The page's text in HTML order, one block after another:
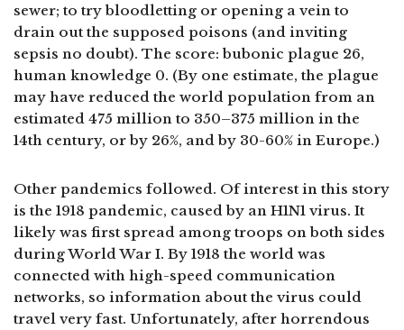
sewer; to try bloodletting or opening a vein to
drain out the supposed poisons (and inviting
sepsis no doubt). The score: bubonic plague 26,
human knowledge 0. (By one estimate, the plague
may have reduced the world population from an
estimated 475 million to 350–375 million in the
14th century, or by 26%, and by 30-60% in Europe.)
Other pandemics followed. Of interest in this story
is the 1918 pandemic, caused by an H1N1 virus. It
likely was first spread among troops on both sides
during World War I. By 1918 the world was
connected with high-speed communication
networks, so information about the virus could
travel very fast. Unfortunately, after horrendous